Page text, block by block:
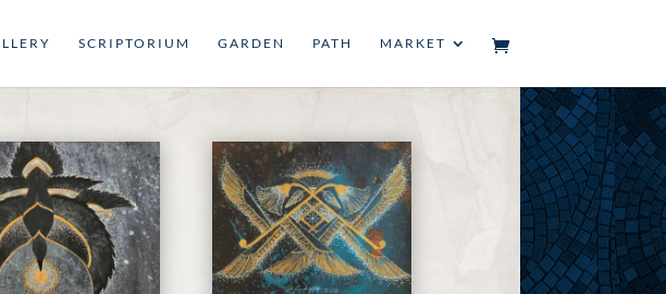
SCRIPTORIUM GARDEN PATH MARKET